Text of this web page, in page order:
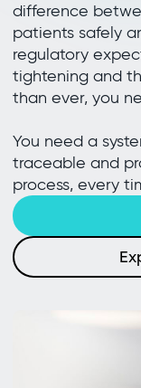
difference
patients safely
regulatory
tightening and
than ever, you
You need a
traceable and
process, every